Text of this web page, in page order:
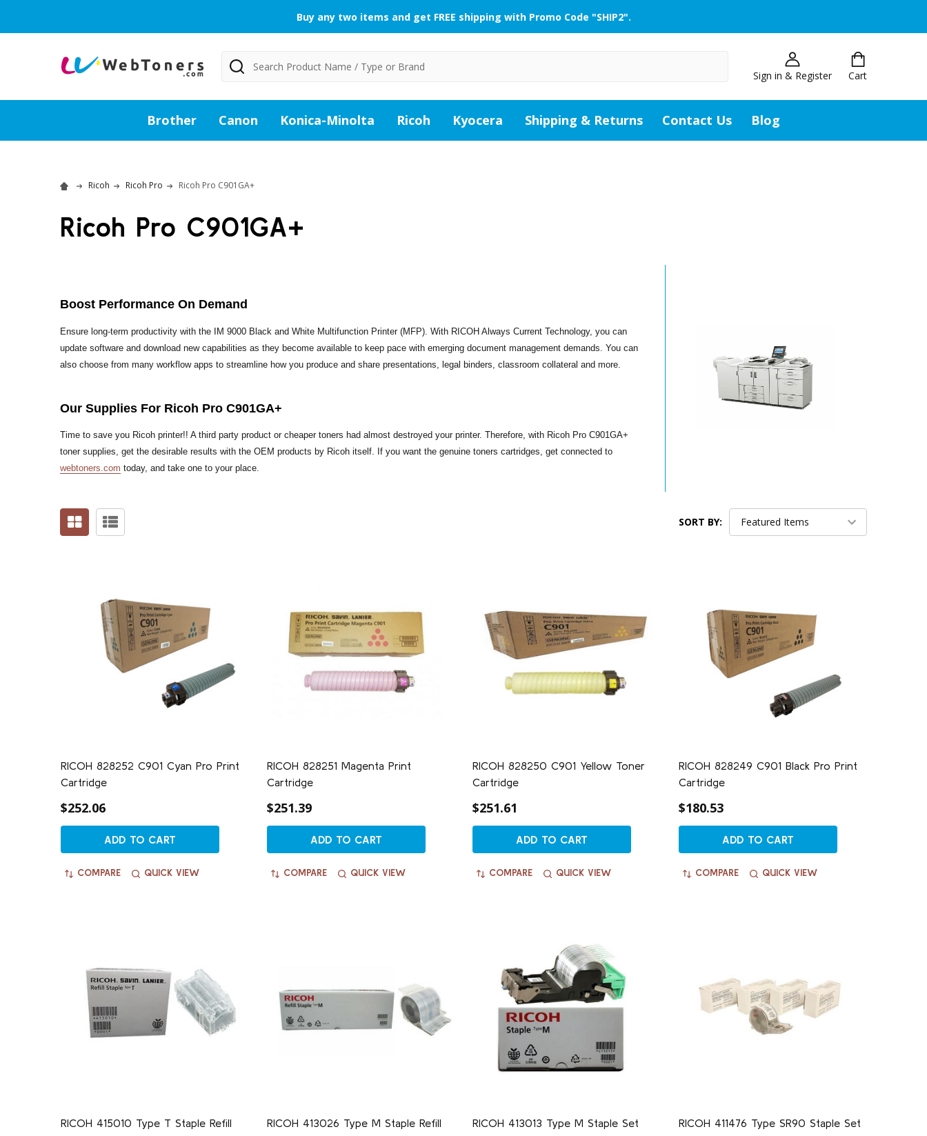
Buy any two items and get FREE shipping with Promo Code "SHIP2".
Sign in & Register Cart
Search
Brother Canon Konica-Minolta Ricoh Kyocera Shipping & Returns Contact Us Blog
Ricoh Ricoh Pro Ricoh Pro C901GA+
Ricoh Pro C901GA+
Boost Performance On Demand
Ensure long-term productivity with the IM 9000 Black and White Multifunction Printer (MFP). With RICOH Always Current Technology, you can
update software and download new capabilities as they become available to keep pace with emerging document management demands. You can
also choose from many workflow apps to streamline how you produce and share presentations, legal binders, classroom collateral and more.
Our Supplies For Ricoh Pro C901GA+
Time to save you Ricoh printer!! A third party product or cheaper toners had almost destroyed your printer. Therefore, with Ricoh Pro C901GA+
toner supplies, get the desirable results with the OEM products by Ricoh itself. If you want the genuine toners cartridges, get connected to
webtoners.com today, and take one to your place.
SORT BY:
RICOH 828252 C901 Cyan Pro Print
Cartridge
$252.06
ADD TO CART
COMPARE QUICK VIEW
RICOH 828251 Magenta Print
Cartridge
$251.39
ADD TO CART
COMPARE QUICK VIEW
RICOH 828250 C901 Yellow Toner
Cartridge
$251.61
ADD TO CART
COMPARE QUICK VIEW
RICOH 828249 C901 Black Pro Print
Cartridge
$180.53
ADD TO CART
COMPARE QUICK VIEW
RICOH 415010 Type T Staple Refill RICOH 413026 Type M Staple Refill RICOH 413013 Type M Staple Set RICOH 411476 Type SR90 Staple Set